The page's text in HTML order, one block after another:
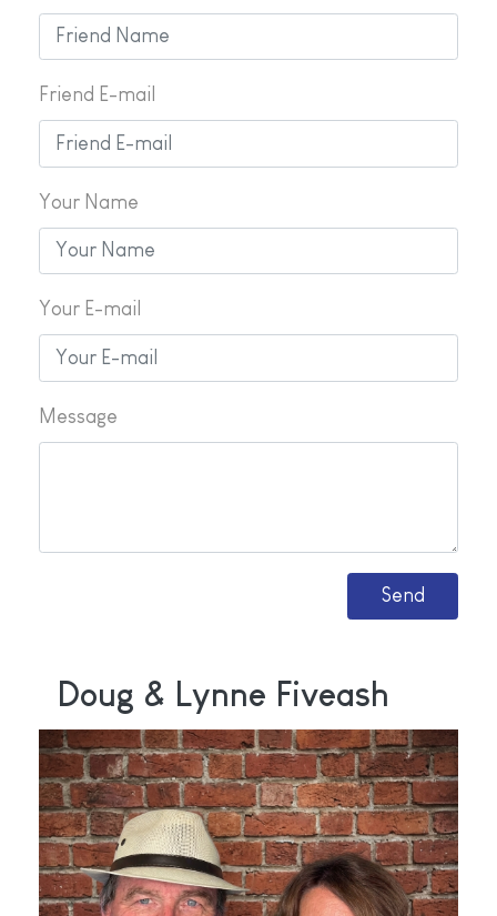
Friend E-mail
Your Name
Your E-mail
Message
Doug & Lynne Fiveash